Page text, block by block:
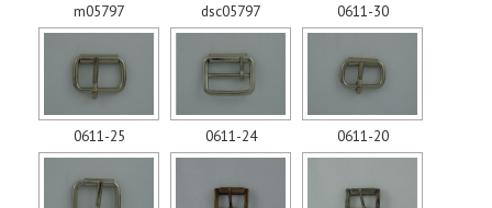
m05797 dsc05797 0611-30
0611-25 0611-24 0611-20